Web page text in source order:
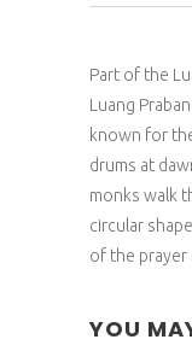
Part of the
Luang
known for
drums at
monks walk
circular
of the prayer
YOU